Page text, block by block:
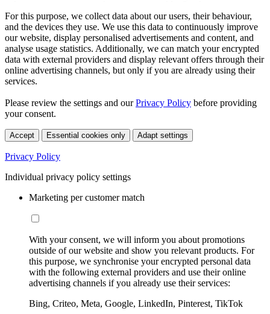
For this purpose, we collect data about our users, their behaviour,
and the devices they use. We use this data to continuously improve
our website, display personalised advertisements and content, and
analyse usage statistics. Additionally, we can match your encrypted
data with external providers and display relevant offers through their
online advertising channels, but only if you are already using their
services.
Please review the settings and ourPrivacy Policy before providing
your consent.
Accept Essential cookies only Adapt settings
Privacy Policy
Individual privacy policy settings
Marketing per customer match
With your consent, we will inform you about promotions
outside of our website and show you relevant products. For
this purpose, we synchronise your encrypted personal data
with the following external providers and use their online
advertising channels if you already use their services:
Bing, Criteo, Meta, Google, LinkedIn, Pinterest, TikTok